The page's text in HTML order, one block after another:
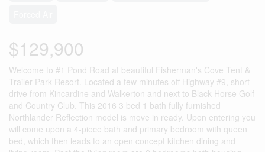
$129,900
Welcome to #1 Pond Road at beautiful Fisherman's Cove Tent &
Trailer Park Resort. Located a few minutes off Highway #9, short
drive from Kincardine and Walkerton and next to Black Horse Golf
and Country Club. This 2016 3 bed 1 bath fully furnished
Northlander Reflection model is move in ready. Upon entering you
will come upon a 4-piece bath and primary bedroom with queen
bed, which then leads to an open concept kitchen dining and